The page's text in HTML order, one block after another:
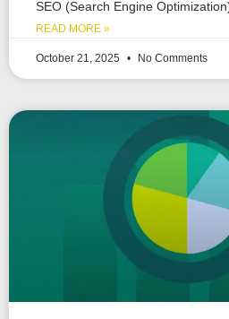
SEO (Search Engine
READ MORE »
October 21, 2025 No Comments